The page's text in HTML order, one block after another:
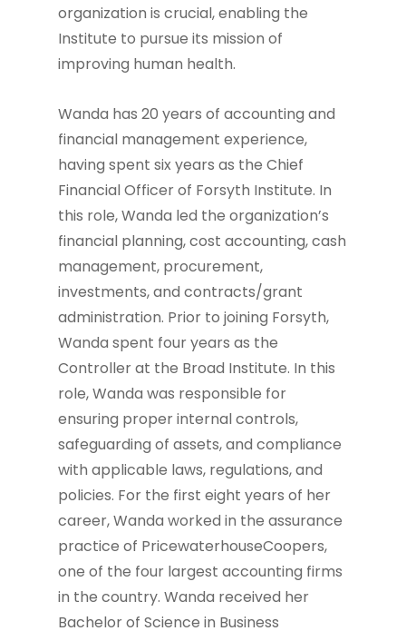
organization is crucial, enabling the
Institute to pursue its mission of
improving human health.
Wanda has 20 years of accounting and
financial management experience,
having spent six years as the Chief
Financial Officer of Forsyth Institute. In
this role, Wanda led the organization’s
financial planning, cost accounting, cash
management, procurement,
investments, and contracts/grant
administration. Prior to joining Forsyth,
Wanda spent four years as the
Controller at the Broad Institute. In this
role, Wanda was responsible for
ensuring proper internal controls,
safeguarding of assets, and compliance
with applicable laws, regulations, and
policies. For the first eight years of her
career, Wanda worked in the assurance
practice of PricewaterhouseCoopers,
one of the four largest accounting firms
in the country. Wanda received her
Bachelor of Science in Business